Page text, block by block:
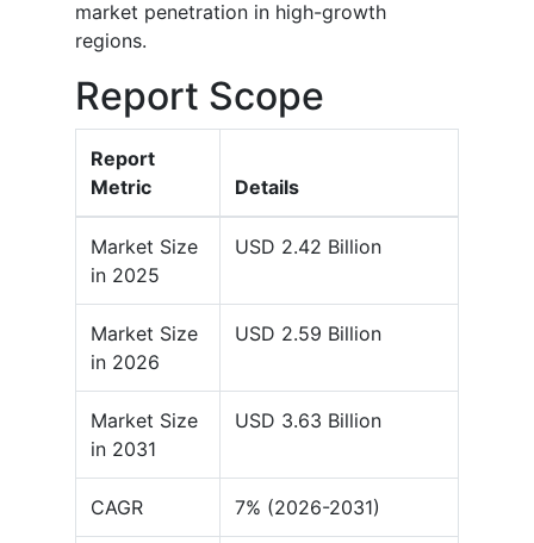
market penetration in high-growth
regions.
Report Scope
Report
Metric
Details
Market Size
in 2025
USD 2.42 Billion
Market Size
in 2026
USD 2.59 Billion
Market Size
in 2031
USD 3.63 Billion
CAGR 7% (2026-2031)